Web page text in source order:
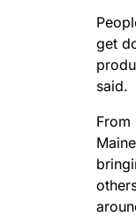
get
said.
From